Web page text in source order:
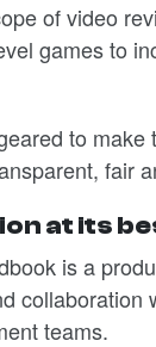
of video
games to
to make
fair
at its
is a
collaboration
teams.